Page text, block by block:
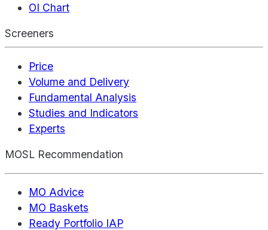
OI Chart
Screeners
Price
Volume and Delivery
Fundamental Analysis
Studies and Indicators
Experts
MOSL Recommendation
MO Advice
MO Baskets
Ready Portfolio IAP